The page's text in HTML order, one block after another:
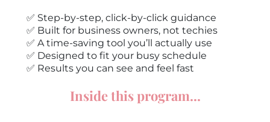
✅ Step-by-step, click-by-click guidance
✅ Built for business owners, not techies
✅ A time-saving tool you’ll actually use
✅ Designed to fit your busy schedule
✅ Results you can see and feel fast
Inside this program...